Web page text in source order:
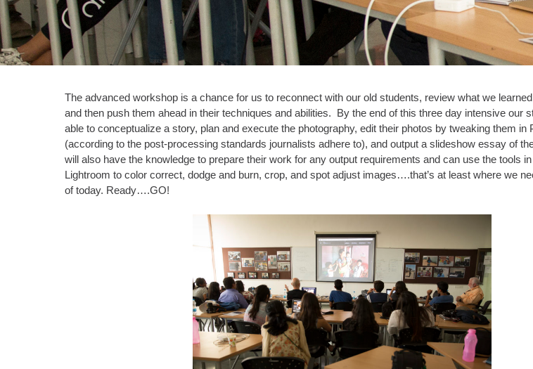
The advanced workshop is a chance for us to reconnect with our old students, review what we
and then push them ahead in their techniques and abilities. By the end of this three day intensive our
able to conceptualize a story, plan and execute the photography, edit their photos by tweaking them in
(according to the post-processing standards journalists adhere to), and output a slideshow essay of
will also have the knowledge to prepare their work for any output requirements and can use the tools
Lightroom to color correct, dodge and burn, crop, and spot adjust images….that’s at least where we
of today. Ready….GO!